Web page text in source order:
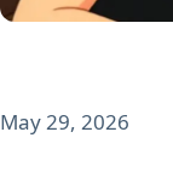
May 29, 2026